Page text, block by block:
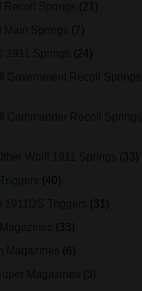
Recoil Springs
21
Main Springs
7
1911 Springs
24
Government Recoil Springs
Commander Recoil Springs
Wolff 1911 Springs
33
Triggers
40
1911DS Triggers
31
Magazines
33
Magazines
6
Magazines
3